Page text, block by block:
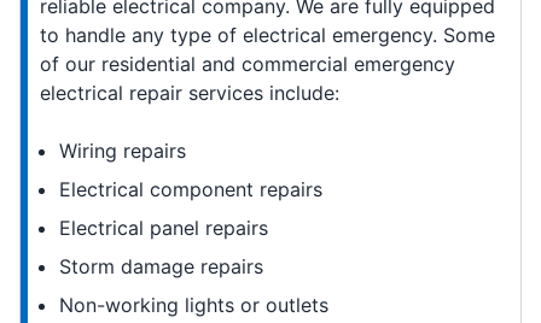
reliable electrical company. We are fully equipped
to handle any type of electrical emergency. Some
of our residential and commercial emergency
electrical repair services include:
Wiring repairs
Electrical component repairs
Electrical panel repairs
Storm damage repairs
Non-working lights or outlets